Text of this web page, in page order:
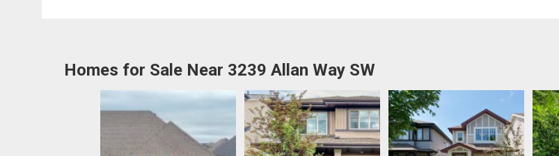
Homes for Sale Near 3239 Allan Way SW